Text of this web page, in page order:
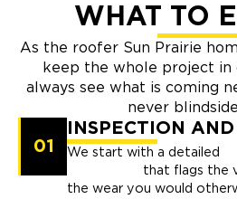
WHAT TO
As the roofer Sun Prairie
keep the whole project in
always see what is coming
never
01
INSPECTION
We start with a detailed
that flags the
the wear you would